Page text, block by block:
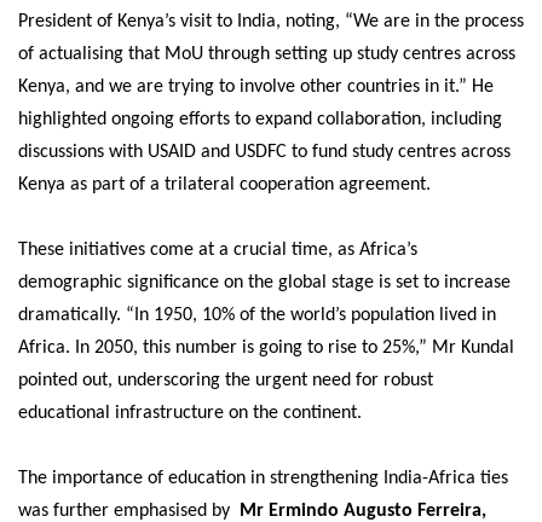
President of Kenya’s visit to India, noting, “We are in the process
of actualising that MoU through setting up study centres across
Kenya, and we are trying to involve other countries in it.” He
highlighted ongoing efforts to expand collaboration, including
discussions with USAID and USDFC to fund study centres across
Kenya as part of a trilateral cooperation agreement.
These initiatives come at a crucial time, as Africa’s
demographic significance on the global stage is set to increase
dramatically. “In 1950, 10% of the world’s population lived in
Africa. In 2050, this number is going to rise to 25%,” Mr Kundal
pointed out, underscoring the urgent need for robust
educational infrastructure on the continent.
The importance of education in strengthening India-Africa ties
was further emphasised by
Mr Ermindo Augusto Ferreira,